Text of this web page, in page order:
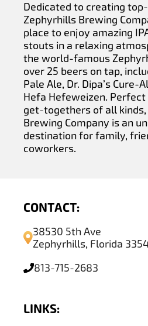
Dedicated to creating
Zephyrhills Brewing
place to enjoy amazing
stouts in a relaxing
the world-famous
over 25 beers on tap,
Pale Ale, Dr. Dipa’s Cure-
Hefa Hefeweizen.
get-togethers of all
Brewing Company is an
destination for family,
coworkers.
CONTACT:
38530 5th Ave
Zephyrhills, Florida
813-715-2683
LINKS: